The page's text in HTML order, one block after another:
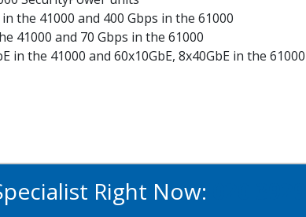
the 41000 and 400 Gbps in the 61000
41000 and 70 Gbps in the 61000
the 41000 and 60x10GbE, 8x40GbE in the 61000
Right Now: